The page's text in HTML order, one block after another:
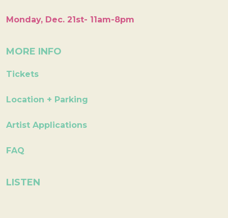
Monday, Dec. 21st- 11am-8pm
MORE INFO
Tickets
Location + Parking
Artist Applications
FAQ
LISTEN